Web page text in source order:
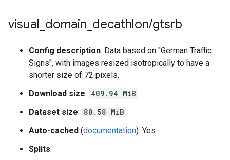
visual domain decathlon/gtsrb
Config description: Data based on "German Traffic
Signs", with images resized isotropically to have a
shorter size of 72 pixels.
Download size: 409.94 MiB
Dataset size: 80.58 MiB
Auto-cached (documentation): Yes
Splits: